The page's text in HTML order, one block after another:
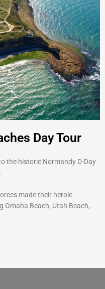
Day Tour
the historic Normandy D-Day
made their heroic
Omaha Beach, Utah Beach,